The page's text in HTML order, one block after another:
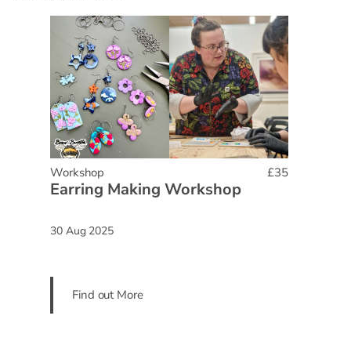
Workshop £35
Earring Making Workshop
30 Aug 2025
Find out More